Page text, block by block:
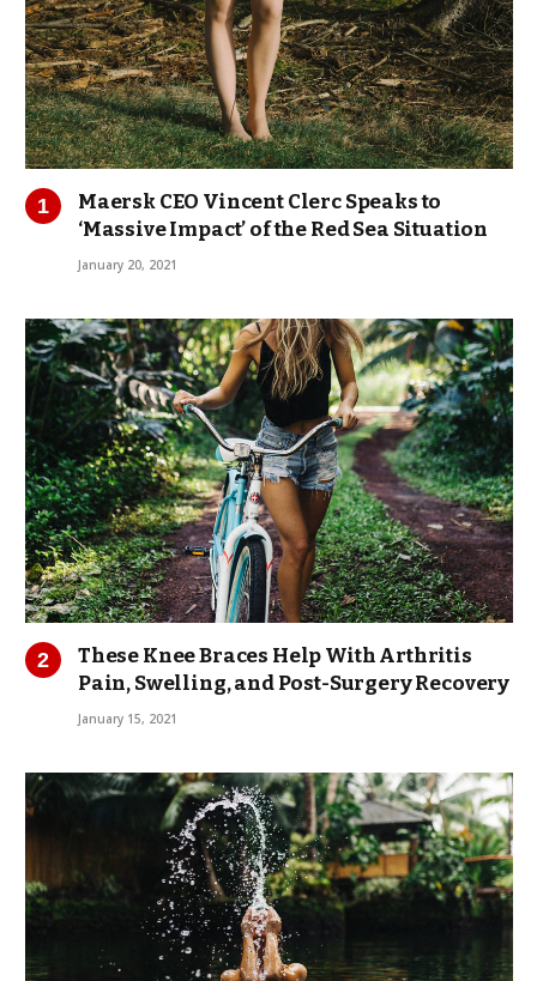
Maersk CEO Vincent Clerc Speaks to
‘Massive Impact’ of the Red Sea Situation
January 20, 2021
These Knee Braces Help With Arthritis
Pain, Swelling, and Post-Surgery Recovery
January 15, 2021